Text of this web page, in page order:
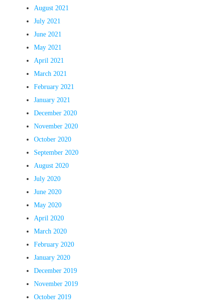
August 2021
July 2021
June 2021
May 2021
April 2021
March 2021
February 2021
January 2021
December 2020
November 2020
October 2020
September 2020
August 2020
July 2020
June 2020
May 2020
April 2020
March 2020
February 2020
January 2020
December 2019
November 2019
October 2019